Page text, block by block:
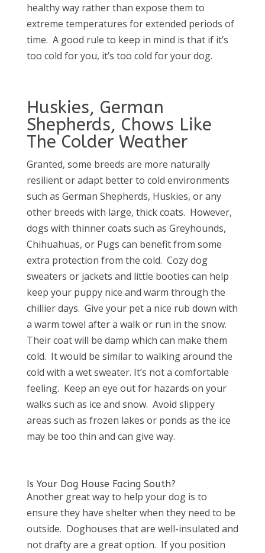
healthy way rather than expose them to
extreme temperatures for extended periods of
time. A good rule to keep in mind is that if it’s
too cold for you, it’s too cold for your dog.
Huskies, German
Shepherds, Chows Like
The Colder Weather
Granted, some breeds are more naturally
resilient or adapt better to cold environments
such as German Shepherds, Huskies, or any
other breeds with large, thick coats. However,
dogs with thinner coats such as Greyhounds,
Chihuahuas, or Pugs can benefit from some
extra protection from the cold. Cozy dog
sweaters or jackets and little booties can help
keep your puppy nice and warm through the
chillier days. Give your pet a nice rub down with
a warm towel after a walk or run in the snow.
Their coat will be damp which can make them
cold. It would be similar to walking around the
cold with a wet sweater. It’s not a comfortable
feeling. Keep an eye out for hazards on your
walks such as ice and snow. Avoid slippery
areas such as frozen lakes or ponds as the ice
may be too thin and can give way.
Is Your Dog House Facing South?
Another great way to help your dog is to
ensure they have shelter when they need to be
outside. Doghouses that are well-insulated and
not drafty are a great option. If you position